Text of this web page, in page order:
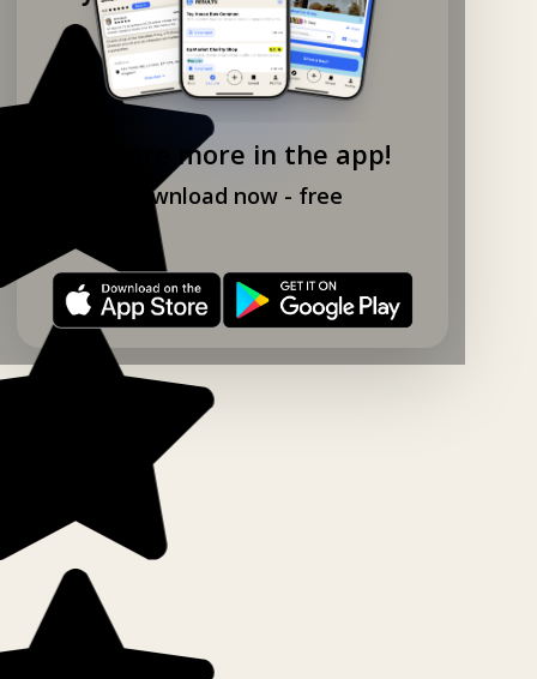
Explore more in the app!
Download now - free